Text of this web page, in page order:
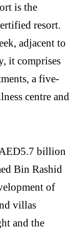
is the
resort.
adjacent to
it comprises
a five-
centre and
billion
Bin Rashid
of
villas
and the